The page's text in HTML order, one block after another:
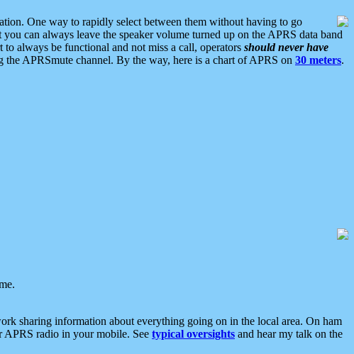
One way to rapidly select between them without having to go
can always leave the speaker volume turned up on the APRS data band
always be functional and not miss a call, operators should never have
the APRSmute channel. By the way, here is a chart of APRS on 30 meters.
sharing information about everything going on in the local area. On ham
APRS radio in your mobile. See typical oversights and hear my talk on the